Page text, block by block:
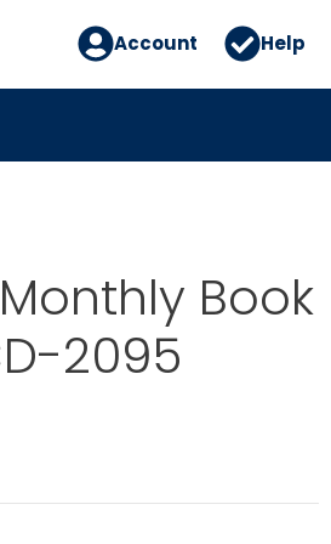
Account Help
Monthly Book
2095